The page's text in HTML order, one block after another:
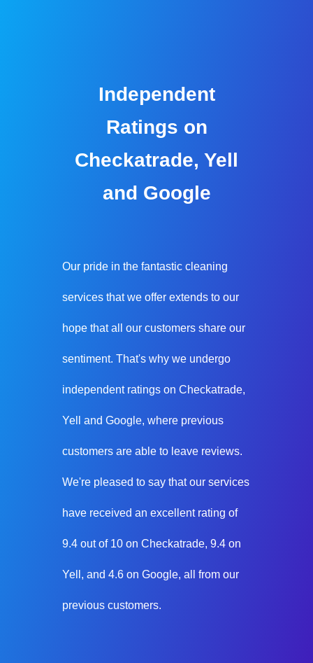
Independent
Ratings on
Checkatrade, Yell
and Google
Our pride in the fantastic cleaning
services that we offer extends to our
hope that all our customers share our
sentiment. That's why we undergo
independent ratings on Checkatrade,
Yell and Google, where previous
customers are able to leave reviews.
We're pleased to say that our services
have received an excellent rating of
9.4 out of 10 on Checkatrade, 9.4 on
Yell, and 4.6 on Google, all from our
previous customers.